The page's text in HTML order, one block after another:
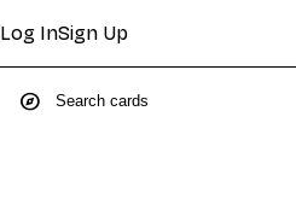
Log InSign Up
explore